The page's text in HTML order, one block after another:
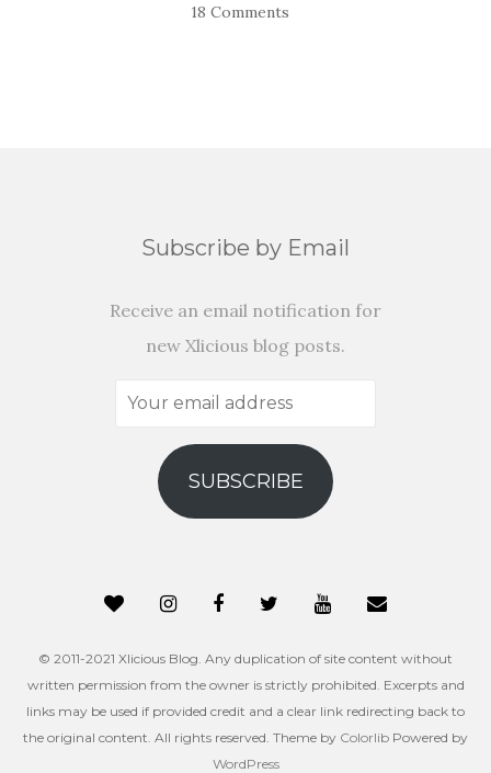
18 Comments
Subscribe by Email
Receive an email notification for
new Xlicious blog posts.
Your
address
SUBSCRIBE
© 2011-2021 Xlicious Blog. Any duplication of site content without
written permission from the owner is strictly prohibited. Excerpts and
links may be used if provided credit and a clear link redirecting back to
the original content. All rights reserved. Theme by Colorlib Powered by
WordPress